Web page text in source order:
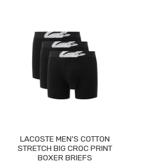
LACOSTE MEN'S COTTON
STRETCH BIG CROC PRINT
BOXER BRIEFS